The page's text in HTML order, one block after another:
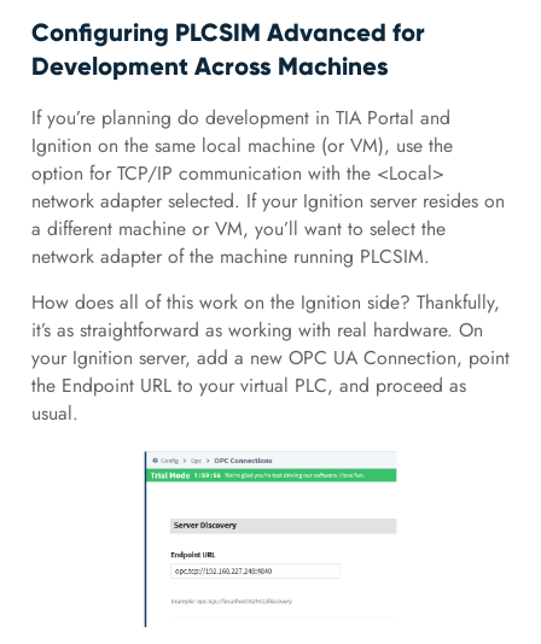
Configuring PLCSIM Advanced for
Development Across Machines
If you’re planning do development in TIA Portal and
Ignition on the same local machine (or VM), use the
option for TCP/IP communication with the <Local>
network adapter selected. If your Ignition server resides on
a different machine or VM, you’ll want to select the
network adapter of the machine running PLCSIM.
How does all of this work on the Ignition side? Thankfully,
it’s as straightforward as working with real hardware. On
your Ignition server, add a new OPC UA Connection, point
the Endpoint URL to your virtual PLC, and proceed as
usual.